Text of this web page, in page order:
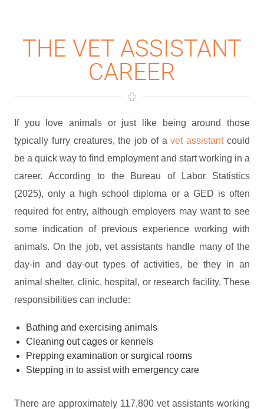
THE VET ASSISTANT
CAREER
If you love animals or just like being around those
typically furry creatures, the job of avet assistantcould
be a quick way to find employment and start working in a
career. According to the Bureau of Labor Statistics
(2025), only a high school diploma or a GED is often
required for entry, although employers may want to see
some indication of previous experience working with
animals. On the job, vet assistants handle many of the
day-in and day-out types of activities, be they in an
animal shelter, clinic, hospital, or research facility. These
responsibilities can include:
Bathing and exercising animals
Cleaning out cages or kennels
Prepping examination or surgical rooms
Stepping in to assist with emergency care
There are approximately 117,800 vet assistants working